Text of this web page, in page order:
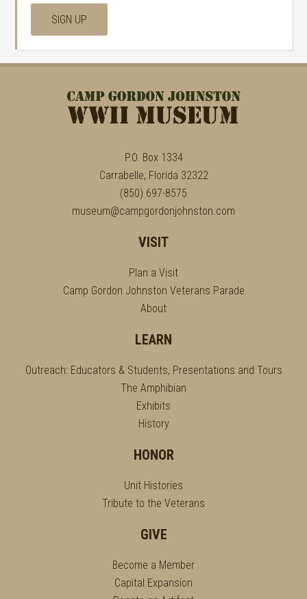
P.O. Box 1334
Carrabelle, Florida 32322
(850) 697-8575
museum@campgordonjohnston.com
VISIT
Plan a Visit
Camp Gordon Johnston Veterans Parade
About
LEARN
Outreach: Educators & Students, Presentations and Tours
The Amphibian
Exhibits
History
HONOR
Unit Histories
Tribute to the Veterans
GIVE
Become a Member
Capital Expansion